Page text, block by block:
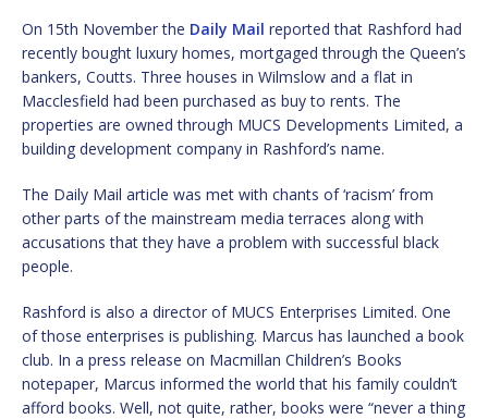
On 15th November the Daily Mail reported that Rashford had
recently bought luxury homes, mortgaged through the Queen’s
bankers, Coutts. Three houses in Wilmslow and a flat in
Macclesfield had been purchased as buy to rents. The
properties are owned through MUCS Developments Limited, a
building development company in Rashford’s name.
The Daily Mail article was met with chants of ‘racism’ from
other parts of the mainstream media terraces along with
accusations that they have a problem with successful black
people.
Rashford is also a director of MUCS Enterprises Limited. One
of those enterprises is publishing. Marcus has launched a book
club. In a press release on Macmillan Children’s Books
notepaper, Marcus informed the world that his family couldn’t
afford books. Well, not quite, rather, books were “never a thing